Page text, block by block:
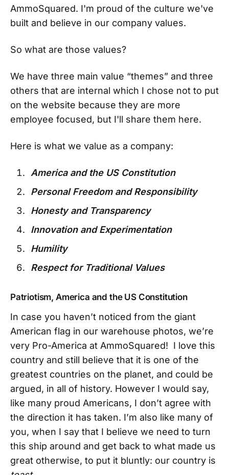
AmmoSquared. I'm proud of the culture we've
built and believe in our company values.
So what are those values?
We have three main value “themes” and three
others that are internal which I chose not to put
on the website because they are more
employee focused, but I'll share them here.
Here is what we value as a company:
America and the US Constitution
Personal Freedom and Responsibility
Honesty and Transparency
Innovation and Experimentation
Humility
Respect for Traditional Values
Patriotism, America and the US Constitution
In case you haven’t noticed from the giant
American flag in our warehouse photos, we’re
very Pro-America at AmmoSquared! I love this
country and still believe that it is one of the
greatest countries on the planet, and could be
argued, in all of history. However I would say,
like many proud Americans, I don’t agree with
the direction it has taken. I’m also like many of
you, when I say that I believe we need to turn
this ship around and get back to what made us
great otherwise, to put it bluntly: our country is